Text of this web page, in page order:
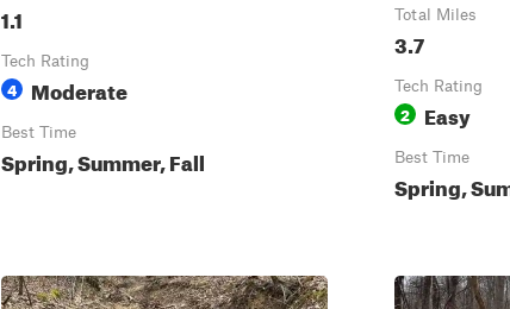
1.1
Tech Rating
4 Moderate
Best Time
Spring, Summer, Fall
Total Miles
3.7
Tech Rating
2 Easy
Best Time
Spring,